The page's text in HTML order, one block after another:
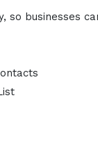
businesses